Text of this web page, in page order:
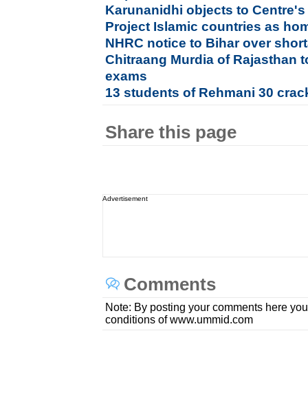
Karunanidhi objects to
Project Islamic countries as
NHRC notice to Bihar over
Chitraang Murdia of Rajasthan
exams
13 students of Rehmani 30
Share this page
Advertisement
Comments
Note: By posting your comments here
conditions of www.ummid.com